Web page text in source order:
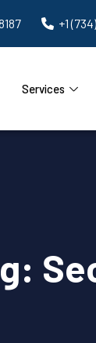
+1
Services